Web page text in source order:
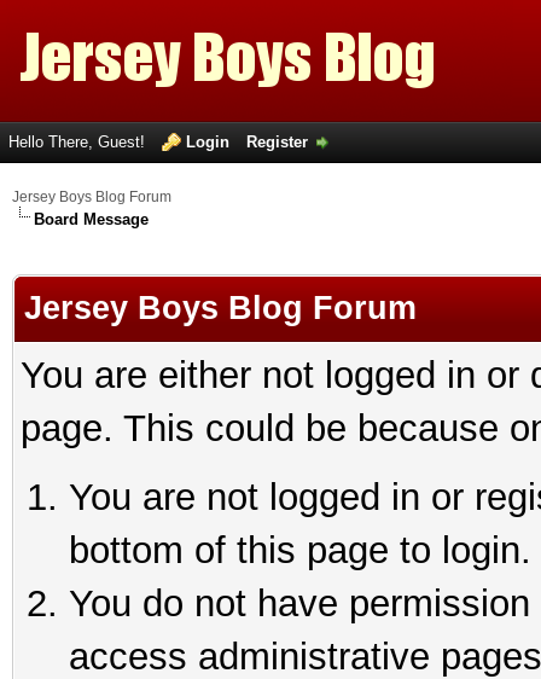
Hello There, Guest! Login Register
Jersey Boys Blog Forum
Board Message
Jersey Boys Blog Forum
You are either not logged in
page. This could be because
You are not logged in or
bottom of this page to login.
You do not have
access administrative